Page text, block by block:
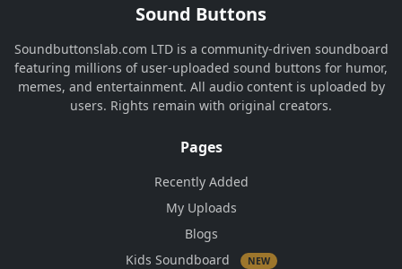
Sound Buttons
Soundbuttonslab.com LTD is a community-driven soundboard
featuring millions of user-uploaded sound buttons for humor,
memes, and entertainment. All audio content is uploaded by
users. Rights remain with original creators.
Pages
Recently Added
My Uploads
Blogs
Kids Soundboard
NEW